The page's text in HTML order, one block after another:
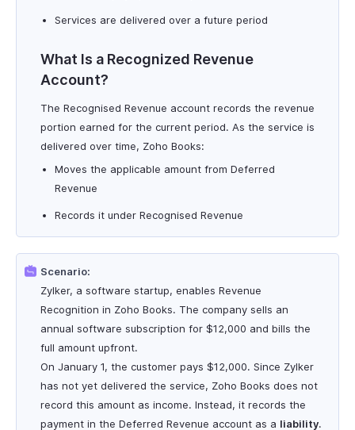
Services are delivered over a future period
What Is a Recognized Revenue
Account?
The Recognised Revenue account records the revenue
portion earned for the current period. As the service is
delivered over time, Zoho Books:
Moves the applicable amount from Deferred
Revenue
Records it under Recognised Revenue
Scenario:
Zylker, a software startup, enables Revenue
Recognition in Zoho Books. The company sells an
annual software subscription for $12,000 and bills the
full amount upfront.
On January 1, the customer pays $12,000. Since Zylker
has not yet delivered the service, Zoho Books does not
record this amount as income. Instead, it records the
payment in the Deferred Revenue account as a liability.